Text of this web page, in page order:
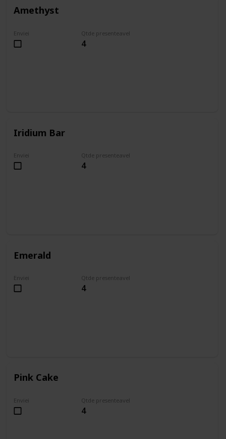
Amethyst
Enviei Qtde presenteavel
4
Iridium Bar
Enviei Qtde presenteavel
4
Emerald
Enviei Qtde presenteavel
4
Pink Cake
Enviei Qtde presenteavel
4